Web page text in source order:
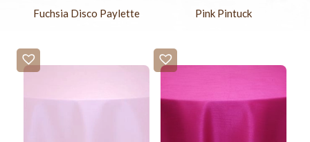
Fuchsia Disco Paylette Pink Pintuck